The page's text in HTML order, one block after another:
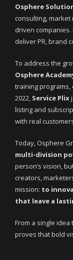
Osphere
consulting,
driven companies.
deliver PR, brand
To address the
Osphere
training
2022, Service Plix
listing and
with real
Today, Osphere
multi-division
person’s vision,
creators,
mission: to
that leave a
From a single idea
proves that bold